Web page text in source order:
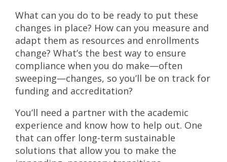
What can you do to be ready to put these
changes in place? How can you measure and
adapt them as resources and enrollments
change? What’s the best way to ensure
compliance when you do make—often
sweeping—changes, so you’ll be on track for
funding and accreditation?
You’ll need a partner with the academic
experience and know how to help out. One
that can offer long-term sustainable
solutions that allow you to make the